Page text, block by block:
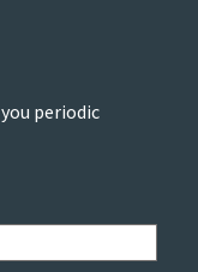
periodic